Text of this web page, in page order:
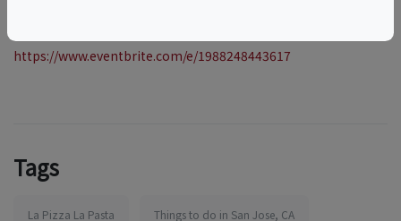
https://www.eventbrite.com/e/1988248443617
Tags
La Pizza La Pasta Things to do in San Jose, CA